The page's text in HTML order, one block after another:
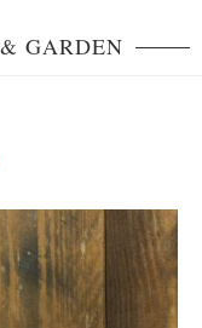
GARDEN